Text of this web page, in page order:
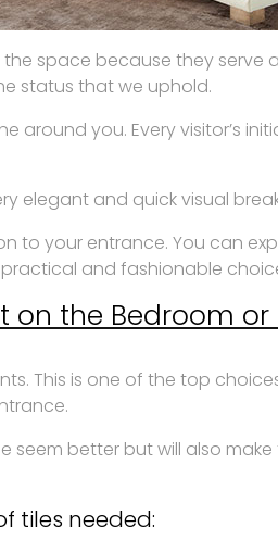
space because they serve
status that we uphold.
you. Every visitor’s
elegant and quick visual
your entrance. You can
and fashionable
the Bedroom or
This is one of the top
better but will also
tiles needed: